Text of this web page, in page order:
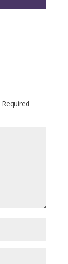
Required